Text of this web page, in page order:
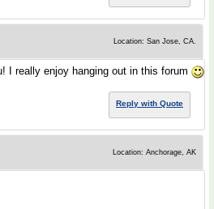
Location: San Jose, CA.
I really enjoy hanging out in this forum
Reply with Quote
Location: Anchorage, AK